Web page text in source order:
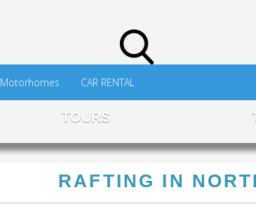
Motorhomes CAR RENTAL
TOURS
RAFTING IN